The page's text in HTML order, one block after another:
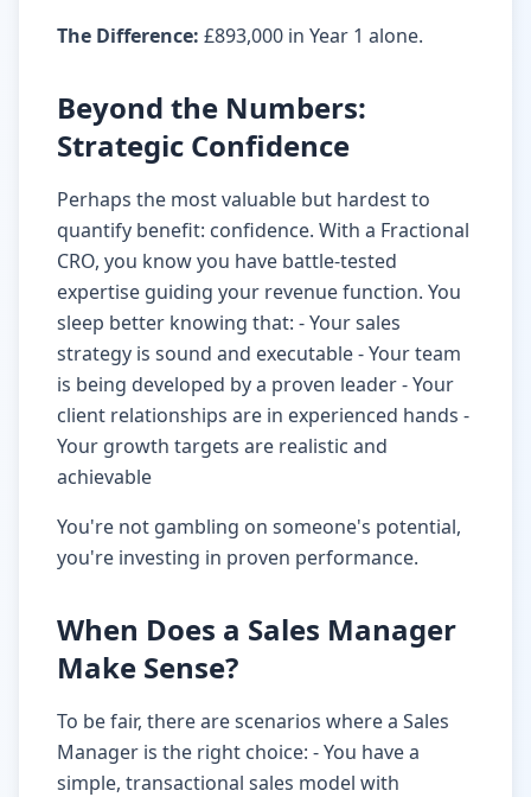
The Difference: £893,000 in Year 1 alone.
Beyond the Numbers:
Strategic Confidence
Perhaps the most valuable but hardest to
quantify benefit: confidence. With a Fractional
CRO, you know you have battle-tested
expertise guiding your revenue function. You
sleep better knowing that: - Your sales
strategy is sound and executable - Your team
is being developed by a proven leader - Your
client relationships are in experienced hands -
Your growth targets are realistic and
achievable
You're not gambling on someone's potential,
you're investing in proven performance.
When Does a Sales Manager
Make Sense?
To be fair, there are scenarios where a Sales
Manager is the right choice: - You have a
simple, transactional sales model with